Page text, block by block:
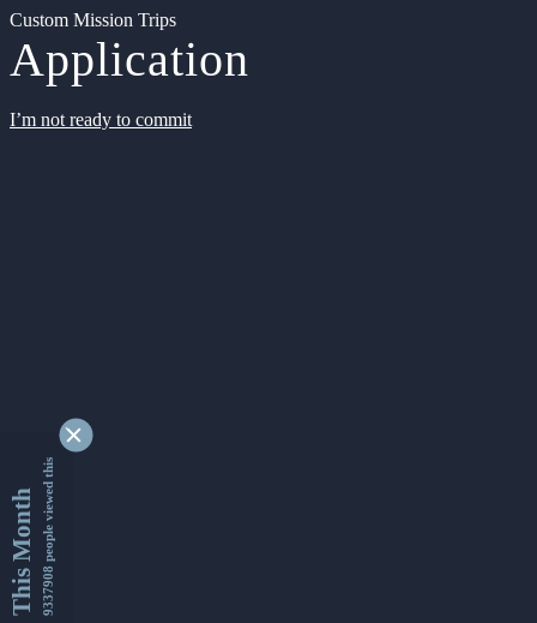
Custom Mission Trips
Application
I’m not ready to commit
This Month9337908 people viewed this